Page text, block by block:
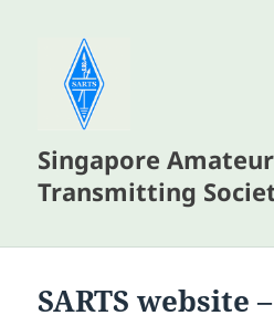
Singapore
Transmitting
SARTS website